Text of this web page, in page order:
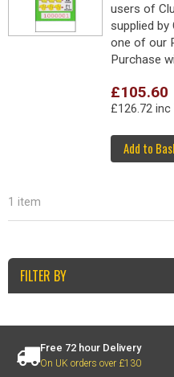
users of
supplied
one of our
Purchase
£105.60
£126.72 inc
Add to
1 item
FILTER BY
Free 72 hour Delivery
On UK orders over £130